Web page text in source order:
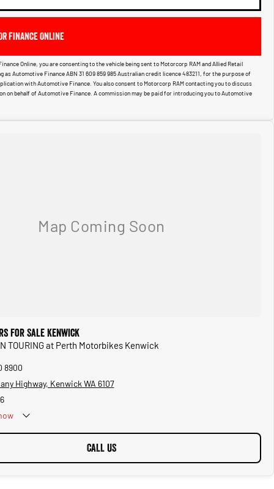
FINANCE ONLINE
Online, you are consenting to the vehicle being sent to Motorcorp RAM and Allied Retail
as Automotive Finance ABN 31 609 859 985 Australian credit licence 483211, for the purpose of
with Automotive Finance. You also consent to Motorcorp RAM contacting you to discuss
on behalf of Automotive Finance. A commission may be paid for introducing you to Automotive
for Sale Kenwick
TOURING at Perth Motorbikes Kenwick
8900
Highway, Kenwick WA 6107
CALL US